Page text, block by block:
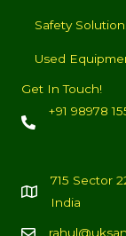
Safety
Used
Get In Touch!
+91 98978
715 Sector
India